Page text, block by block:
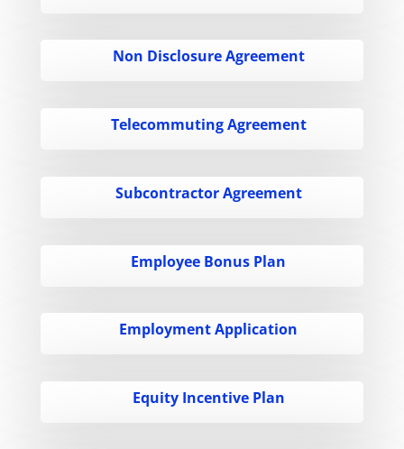
Non Disclosure Agreement
Telecommuting Agreement
Subcontractor Agreement
Employee Bonus Plan
Employment Application
Equity Incentive Plan